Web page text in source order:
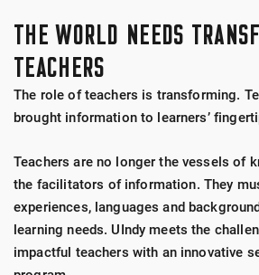
THE WORLD NEEDS
TEACHERS
The role of teachers is transforming.
brought information to learners’
Teachers are no longer the vessels of
the facilitators of information. They
experiences, languages and
learning needs. UIndy meets the
impactful teachers with an innovative